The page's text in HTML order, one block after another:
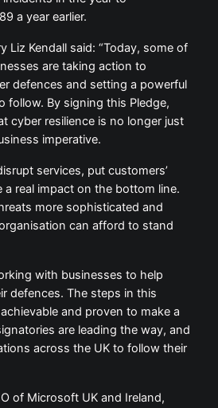
a year earlier.
Liz Kendall said: “Today, some of
are taking action to
defences and setting a powerful
follow. By signing this Pledge,
cyber resilience is no longer just
imperative.
services, put customers’
a real impact on the bottom line.
more sophisticated and
can afford to stand
with businesses to help
defences. The steps in this
and proven to make a
are leading the way, and
across the UK to follow their
of Microsoft UK and Ireland,